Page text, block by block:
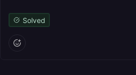
Solved